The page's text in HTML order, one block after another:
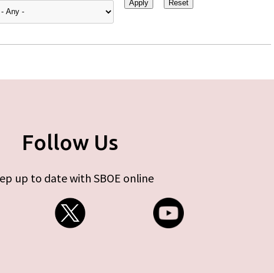
Follow Us
up to date with SBOE online